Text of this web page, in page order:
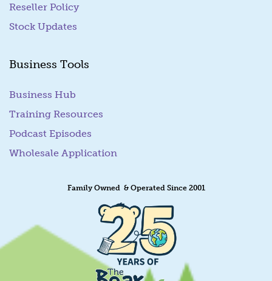
Reseller Policy
Stock Updates
Business Tools
Business Hub
Training Resources
Podcast Episodes
Wholesale Application
Family Owned & Operated Since 2001